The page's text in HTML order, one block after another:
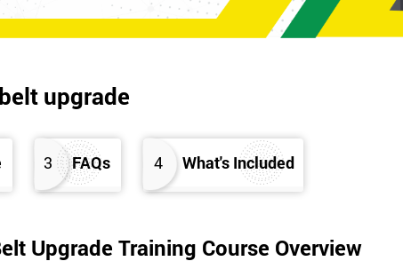
upgrade
3 FAQs 4 What's Included
Upgrade Training Course Overview